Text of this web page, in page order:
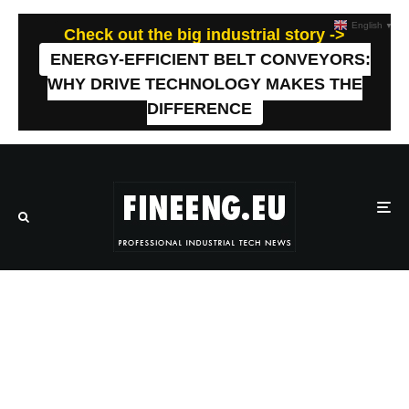
Check out the big industrial story ->
ENERGY-EFFICIENT BELT CONVEYORS:
WHY DRIVE TECHNOLOGY MAKES THE
DIFFERENCE
English ▼